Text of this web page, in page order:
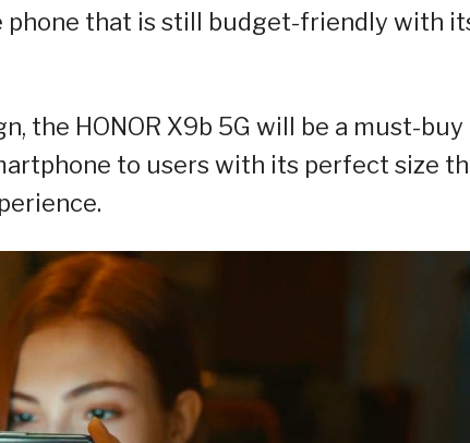
phone that is still budget-friendly with
the HONOR X9b 5G will be a must-
to users with its perfect size